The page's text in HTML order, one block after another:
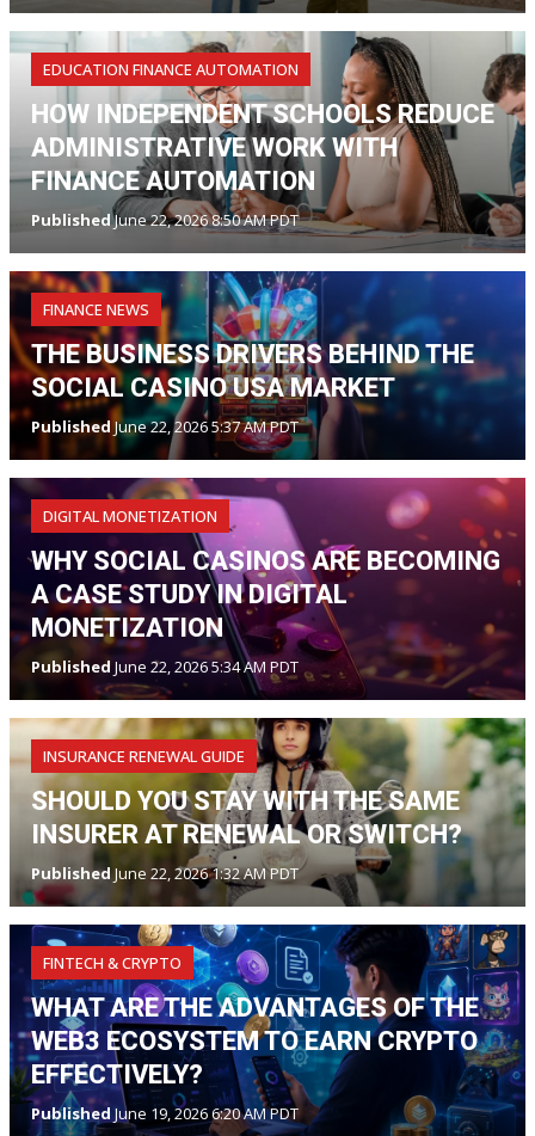
EDUCATION FINANCE AUTOMATION
HOW INDEPENDENT SCHOOLS REDUCE
ADMINISTRATIVE WORK WITH
FINANCE AUTOMATION
PublishedJune 22, 2026 8:50 AM PDT
FINANCE NEWS
THE BUSINESS DRIVERS BEHIND THE
SOCIAL CASINO USA MARKET
PublishedJune 22, 2026 5:37 AM PDT
DIGITAL MONETIZATION
WHY SOCIAL CASINOS ARE BECOMING
A CASE STUDY IN DIGITAL
MONETIZATION
Published June 22, 2026 5:34 AM PDT
INSURANCE RENEWAL GUIDE
SHOULD YOU STAY WITH THE SAME
INSURER AT RENEWAL OR SWITCH?
PublishedJune 22, 2026 1:32 AM PDT
FINTECH & CRYPTO
WHAT ARE THE ADVANTAGES OF THE
WEB3 ECOSYSTEM TO EARN CRYPTO
EFFECTIVELY?
Published June 19, 2026 6:20 AM PDT